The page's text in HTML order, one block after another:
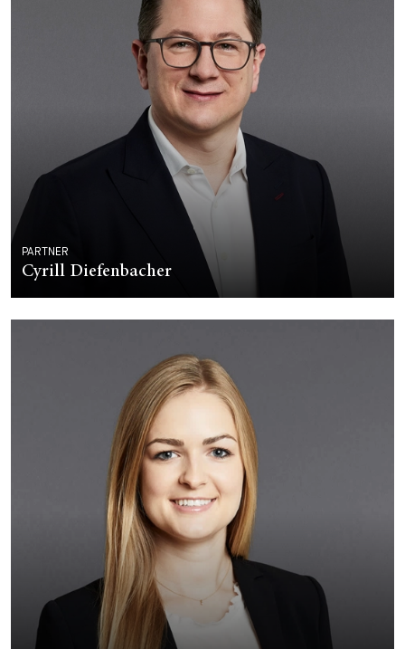
PARTNER
Cyrill Diefenbacher